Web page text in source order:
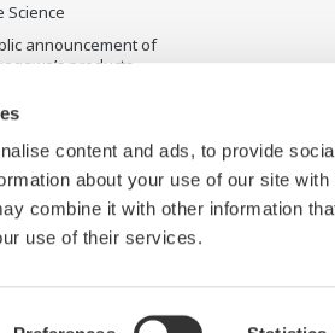
content and ads, to provide
about your use of our site
combine it with other information
use of their services.
Science
announcement of
products